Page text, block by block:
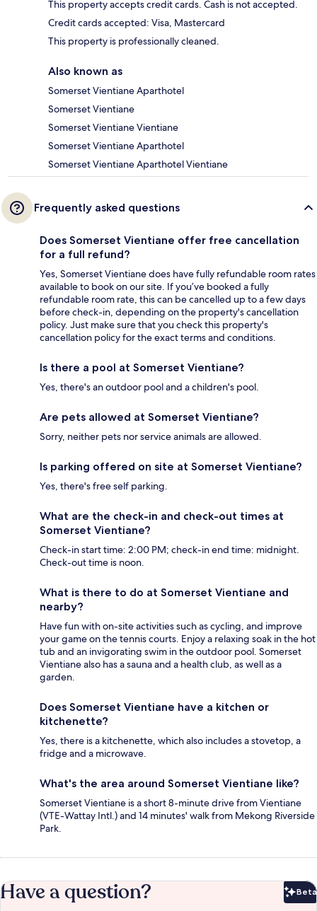
This property accepts credit cards. Cash is not accepted.
Credit cards accepted: Visa, Mastercard
This property is professionally cleaned.
Also known as
Somerset Vientiane Aparthotel
Somerset Vientiane
Somerset Vientiane Vientiane
Somerset Vientiane Aparthotel
Somerset Vientiane Aparthotel Vientiane
Frequently asked questions
Does Somerset Vientiane offer free cancellation
for a full refund?
Yes, Somerset Vientiane does have fully refundable room rates
available to book on our site. If you’ve booked a fully
refundable room rate, this can be cancelled up to a few days
before check-in, depending on the property's cancellation
policy. Just make sure that you check this property's
cancellation policy for the exact terms and conditions.
Is there a pool at Somerset Vientiane?
Yes, there's an outdoor pool and a children's pool.
Are pets allowed at Somerset Vientiane?
Sorry, neither pets nor service animals are allowed.
Is parking offered on site at Somerset Vientiane?
Yes, there's free self parking.
What are the check-in and check-out times at
Somerset Vientiane?
Check-in start time: 2:00 PM; check-in end time: midnight.
Check-out time is noon.
What is there to do at Somerset Vientiane and
nearby?
Have fun with on-site activities such as cycling, and improve
your game on the tennis courts. Enjoy a relaxing soak in the hot
tub and an invigorating swim in the outdoor pool. Somerset
Vientiane also has a sauna and a health club, as well as a
garden.
Does Somerset Vientiane have a kitchen or
kitchenette?
Yes, there is a kitchenette, which also includes a stovetop, a
fridge and a microwave.
What's the area around Somerset Vientiane like?
Somerset Vientiane is a short 8-minute drive from Vientiane
(VTE-Wattay Intl.) and 14 minutes' walk from Mekong Riverside
Park.
Have a question? Beta